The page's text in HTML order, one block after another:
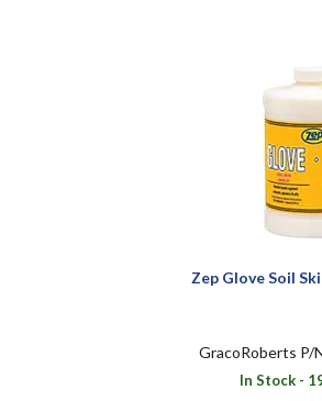
Zep Glove Soil
GracoRoberts P/
In Stock -